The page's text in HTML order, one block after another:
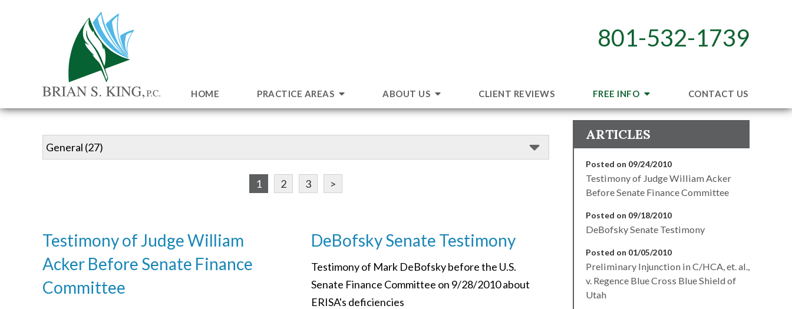
801-532-1739
HOME PRACTICE AREAS ABOUT US CLIENT REVIEWS FREE INFO CONTACT US
1 2 3 >
Testimony of Judge William
Acker Before Senate Finance
Committee
DeBofsky Senate Testimony
Testimony of Mark DeBofsky before the U.S.
Senate Finance Committee on 9/28/2010 about
ERISA's deficiencies
ARTICLES
Posted on 09/24/2010
Testimony of Judge William Acker
Before Senate Finance Committee
Posted on 09/18/2010
DeBofsky Senate Testimony
Posted on 01/05/2010
Preliminary Injunction in C/HCA, et. al.,
v. Regence Blue Cross Blue Shield of
Utah